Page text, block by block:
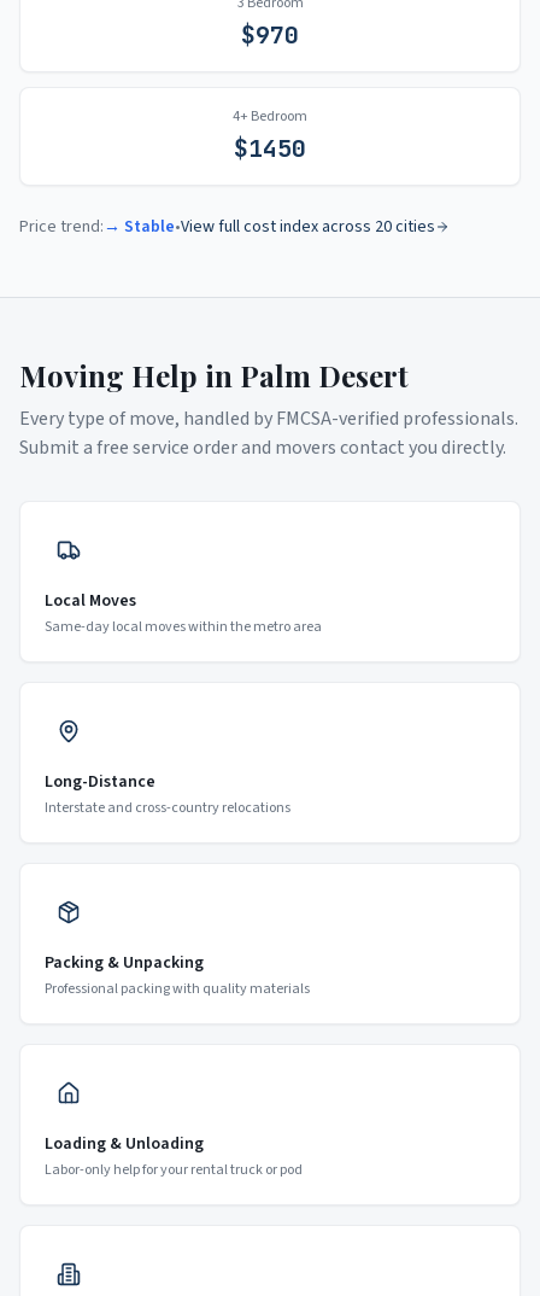
$970
4+ Bedroom
$1450
Price trend:→ Stable•View full cost index across 20 cities
Moving Help in Palm Desert
Every type of move, handled by FMCSA-verified professionals.
Submit a free service order and movers contact you directly.
Local Moves
Same-day local moves within the metro area
Long-Distance
Interstate and cross-country relocations
Packing & Unpacking
Professional packing with quality materials
Loading & Unloading
Labor-only help for your rental truck or pod